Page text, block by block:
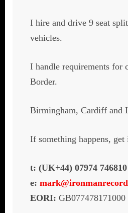
I hire and drive 9 seat
vehicles.
I handle requirements for
Border.
Birmingham, Cardiff and
If something happens,
t: (UK+44) 07974 746810
e:
EORI: GB077478171000